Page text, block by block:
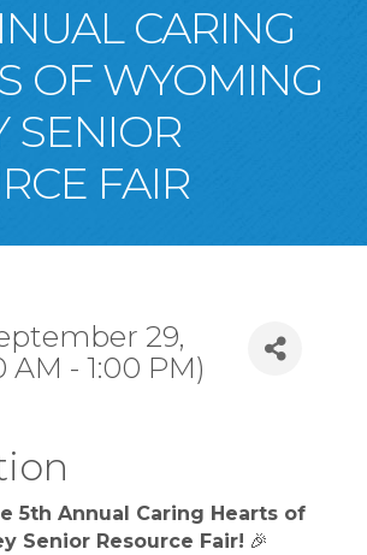
CARING
OF WYOMING
SENIOR
FAIR
29,
AM - 1:00 PM)
5th Annual Caring Hearts of
Senior Resource Fair! 🎉